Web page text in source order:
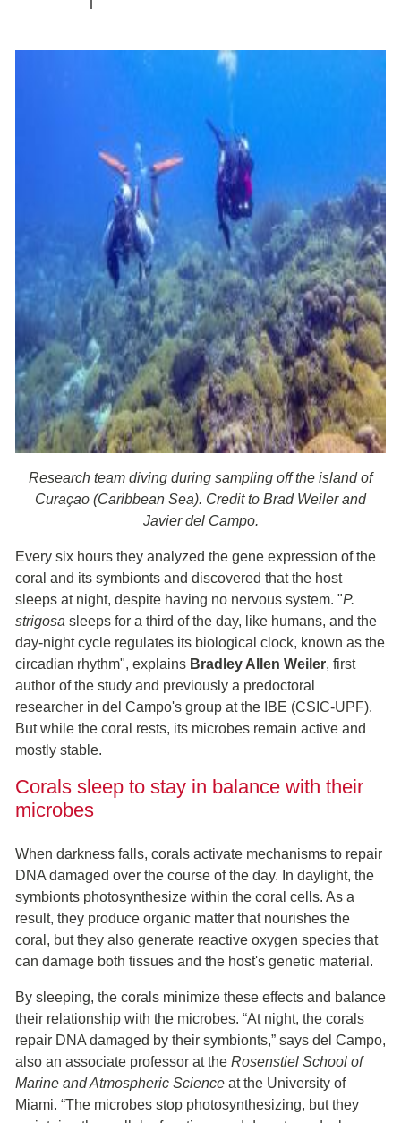
Research team diving during sampling off the island of
Curaçao (Caribbean Sea). Credit to Brad Weiler and
Javier del Campo.
Every six hours they analyzed the gene expression of the
coral and its symbionts and discovered that the host
sleeps at night, despite having no nervous system. "P.
strigosa sleeps for a third of the day, like humans, and the
day-night cycle regulates its biological clock, known as the
circadian rhythm", explains Bradley Allen Weiler, first
author of the study and previously a predoctoral
researcher in del Campo's group at the IBE (CSIC-UPF).
But while the coral rests, its microbes remain active and
mostly stable.
Corals sleep to stay in balance with their
microbes
When darkness falls, corals activate mechanisms to repair
DNA damaged over the course of the day. In daylight, the
symbionts photosynthesize within the coral cells. As a
result, they produce organic matter that nourishes the
coral, but they also generate reactive oxygen species that
can damage both tissues and the host's genetic material.
By sleeping, the corals minimize these effects and balance
their relationship with the microbes. “At night, the corals
repair DNA damaged by their symbionts,” says del Campo,
also an associate professor at the Rosenstiel School of
Marine and Atmospheric Science at the University of
Miami. “The microbes stop photosynthesizing, but they